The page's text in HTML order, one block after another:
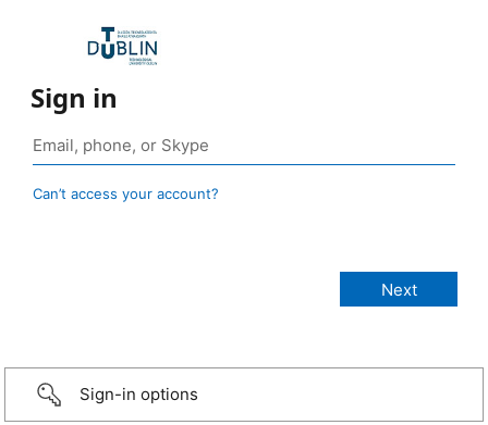
Sign in
Can’t access your account?
Sign-in options